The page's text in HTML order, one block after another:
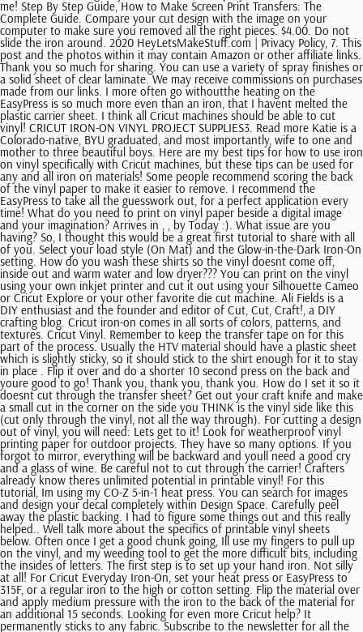
me! Step By Step Guide, How to Make Screen Print Transfers: The
Complete Guide. Compare your cut design with the image on your
computer to make sure you removed all the right pieces. $4.00. Do not
slide the iron around. 2020 HeyLetsMakeStuff.com | Privacy Policy, 7. This
post and the photos within it may contain Amazon or other affiliate links.
Thank you so much for sharing. You can use a variety of spray finishes or
a solid sheet of clear laminate. We may receive commissions on purchases
made from our links. I more often go withoutthe heating on the
EasyPress is so much more even than an iron, that I havent melted the
plastic carrier sheet. I think all Cricut machines should be able to cut
vinyl! CRICUT IRON-ON VINYL PROJECT SUPPLIES3. Read more Katie is a
Colorado-native, BYU graduated, and most importantly, wife to one and
mother to three beautiful boys. Here are my best tips for how to use iron
on vinyl specifically with Cricut machines, but these tips can be used for
any and all iron on materials! Some people recommend scoring the back
of the vinyl paper to make it easier to remove. I recommend the
EasyPress to take all the guesswork out, for a perfect application every
time! What do you need to print on vinyl paper beside a digital image
and your imagination? Arrives in , , by Today :). What issue are you
having? So, I thought this would be a great first tutorial to share with all
of you. Select your load style (On Mat) and the Glow-in-the-Dark Iron-On
setting. How do you wash these shirts so the vinyl doesnt come off,
inside out and warm water and low dryer??? You can print on the vinyl
using your own inkjet printer and cut it out using your Silhouette Cameo
or Cricut Explore or your other favorite die cut machine. Ali Fields is a
DIY enthusiast and the founder and editor of Cut, Cut, Craft!, a DIY
crafting blog. Cricut iron-on comes in all sorts of colors, patterns, and
textures. Cricut Vinyl. Remember to keep the transfer tape on for this
part of the process. Usually the HTV material should have a plastic sheet
which is slightly sticky, so it should stick to the shirt enough for it to stay
in place . Flip it over and do a shorter 10 second press on the back and
youre good to go! Thank you, thank you, thank you. How do I set it so it
doesnt cut through the transfer sheet? Get out your craft knife and make
a small cut in the corner on the side you THINK is the vinyl side like this
(cut only through the vinyl, not all the way through). For cutting a design
out of vinyl, you will need: Lets get to it! Look for weatherproof vinyl
printing paper for outdoor projects. They have so many options. If you
forgot to mirror, everything will be backward and youll need a good cry
and a glass of wine. Be careful not to cut through the carrier! Crafters
already know theres unlimited potential in printable vinyl! For this
tutorial, Im using my CO-Z 5-in-1 heat press. You can search for images
and design your decal completely within Design Space. Carefully peel
away the plastic backing. I had to figure some things out and this really
helped.. Well talk more about the specifics of printable vinyl sheets
below. Often once I get a good chunk going, Ill use my fingers to pull up
on the vinyl, and my weeding tool to get the more difficult bits, including
the insides of letters. The first step is to set up your hand iron. Not silly
at all! For Cricut Everyday Iron-On, set your heat press or EasyPress to
315F, or a regular iron to the high or cotton setting. Flip the material over
and apply medium pressure with the iron to the back of the material for
an additional 15 seconds. Looking for even more Cricut help? It
permanently sticks to any fabric. Subscribe to the newsletter for all the